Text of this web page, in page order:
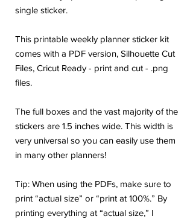
single sticker.
This printable weekly planner sticker kit
comes with a PDF version, Silhouette Cut
Files, Cricut Ready - print and cut - .png
files.
The full boxes and the vast majority of the
stickers are 1.5 inches wide. This width is
very universal so you can easily use them
in many other planners!
Tip: When using the PDFs, make sure to
print “actual size” or “print at 100%.” By
printing everything at “actual size,” I